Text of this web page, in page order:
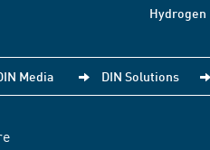
Hydrogen
Media DIN Solutions